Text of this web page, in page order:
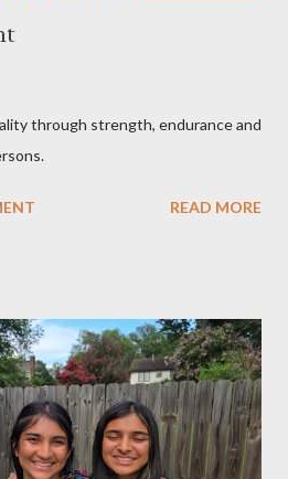
through strength, endurance and
READ MORE